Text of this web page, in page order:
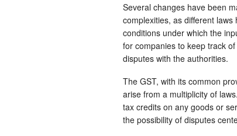
Several changes have been
complexities, as different
conditions under which the
for companies to keep track
disputes with the authorities.
The GST, with its common
arise from a multiplicity of
tax credits on any goods or
the possibility of disputes